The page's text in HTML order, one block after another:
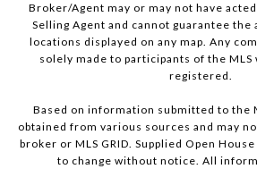
Broker/Agent may or may not have
Selling Agent and cannot guarantee the
locations displayed on any map. Any
solely made to participants of the
registered.
Based on information submitted to the
obtained from various sources and may
broker or MLS GRID. Supplied Open
to change without notice. All